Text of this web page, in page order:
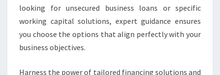
looking for unsecured business loans or specific
working capital solutions, expert guidance ensures
you choose the options that align perfectly with your
business objectives.
Harness the power of tailored financing solutions and